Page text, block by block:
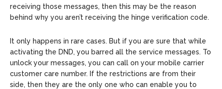
receiving those messages, then this may be the reason
behind why you aren’t receiving the hinge verification code.
It only happens in rare cases. But if you are sure that while
activating the DND, you barred all the service messages. To
unlock your messages, you can call on your mobile carrier
customer care number. If the restrictions are from their
side, then they are the only one who can enable you to